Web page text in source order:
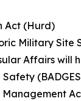
Act (Hurd)
Military Site
Affairs will